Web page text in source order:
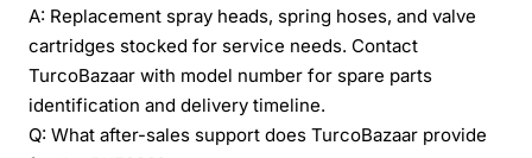
A: Replacement spray heads, spring hoses, and valve
cartridges stocked for service needs. Contact
TurcoBazaar with model number for spare parts
identification and delivery timeline.
Q: What after-sales support does TurcoBazaar provide